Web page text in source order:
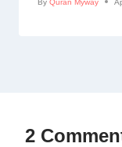
By Quran Myway
2